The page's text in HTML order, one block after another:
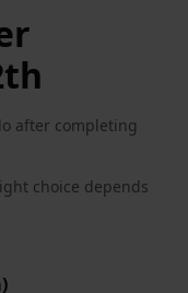
after completing
choice depends